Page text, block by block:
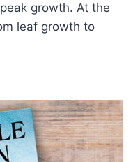
growth. At the
leaf growth to